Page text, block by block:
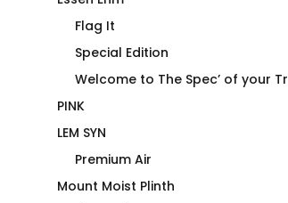
Flag It
Special Edition
Welcome to The Spec’ of your
PINK
LEM SYN
Premium Air
Mount Moist Plinth